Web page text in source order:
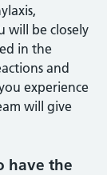
will be closely
in the
and
experience
will give
have the